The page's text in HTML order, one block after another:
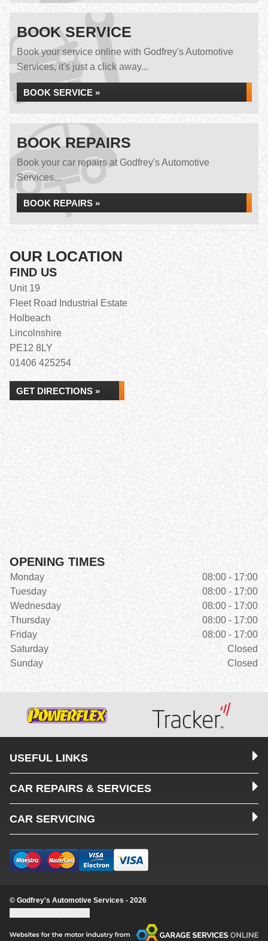
BOOK SERVICE
Book your service online with Godfrey's Automotive
Services, it's just a click away...
BOOK SERVICE »
BOOK REPAIRS
Book your car repairs at Godfrey's Automotive
Services...
BOOK REPAIRS »
OUR LOCATION
FIND US
Unit 19
Fleet Road Industrial Estate
Holbeach
Lincolnshire
PE12 8LY
01406 425254
GET DIRECTIONS »
OPENING TIMES
Monday
08:00 - 17:00
Tuesday
08:00 - 17:00
Wednesday
08:00 - 17:00
Thursday
08:00 - 17:00
Friday
08:00 - 17:00
Saturday
Closed
Sunday
Closed
USEFUL LINKS
CAR REPAIRS & SERVICES
CAR SERVICING
© Godfrey's Automotive Services - 2026